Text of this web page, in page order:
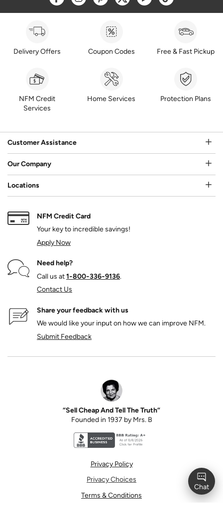
Delivery Offers Coupon Codes Free & Fast Pickup
NFM Credit
Services
Home Services Protection Plans
Customer Assistance
Our Company
Locations
NFM Credit Card
Your key to incredible savings!
Apply Now
Need help?
Call us at1‑800‑336‑9136.
Contact Us
Share your feedback with us
We would like your input on how we can improve NFM.
Submit Feedback
“Sell Cheap And Tell The Truth”
Founded in 1937 by Mrs. B
Privacy Policy
Privacy Choices
Terms & Conditions